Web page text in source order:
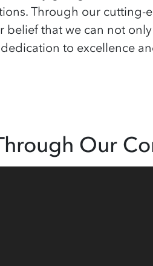
Through our cutting-
that we can not
to excellence
Our